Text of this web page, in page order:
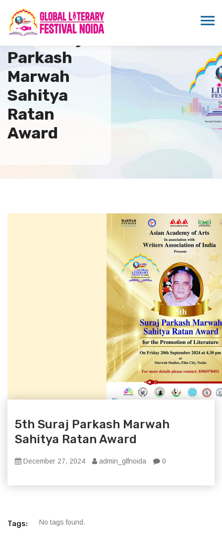
5th Suraj
Parkash
Marwah
Sahitya
Ratan
Award
5th Suraj Parkash Marwah
Sahitya Ratan Award
December 27, 2024 admin_glfnoida 0
Tags: No tags found.